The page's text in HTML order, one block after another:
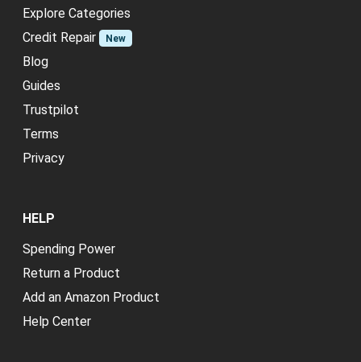
Explore Categories
Credit Repair
New
Blog
Guides
Trustpilot
Terms
Privacy
HELP
Spending Power
Return a Product
Add an Amazon Product
Help Center